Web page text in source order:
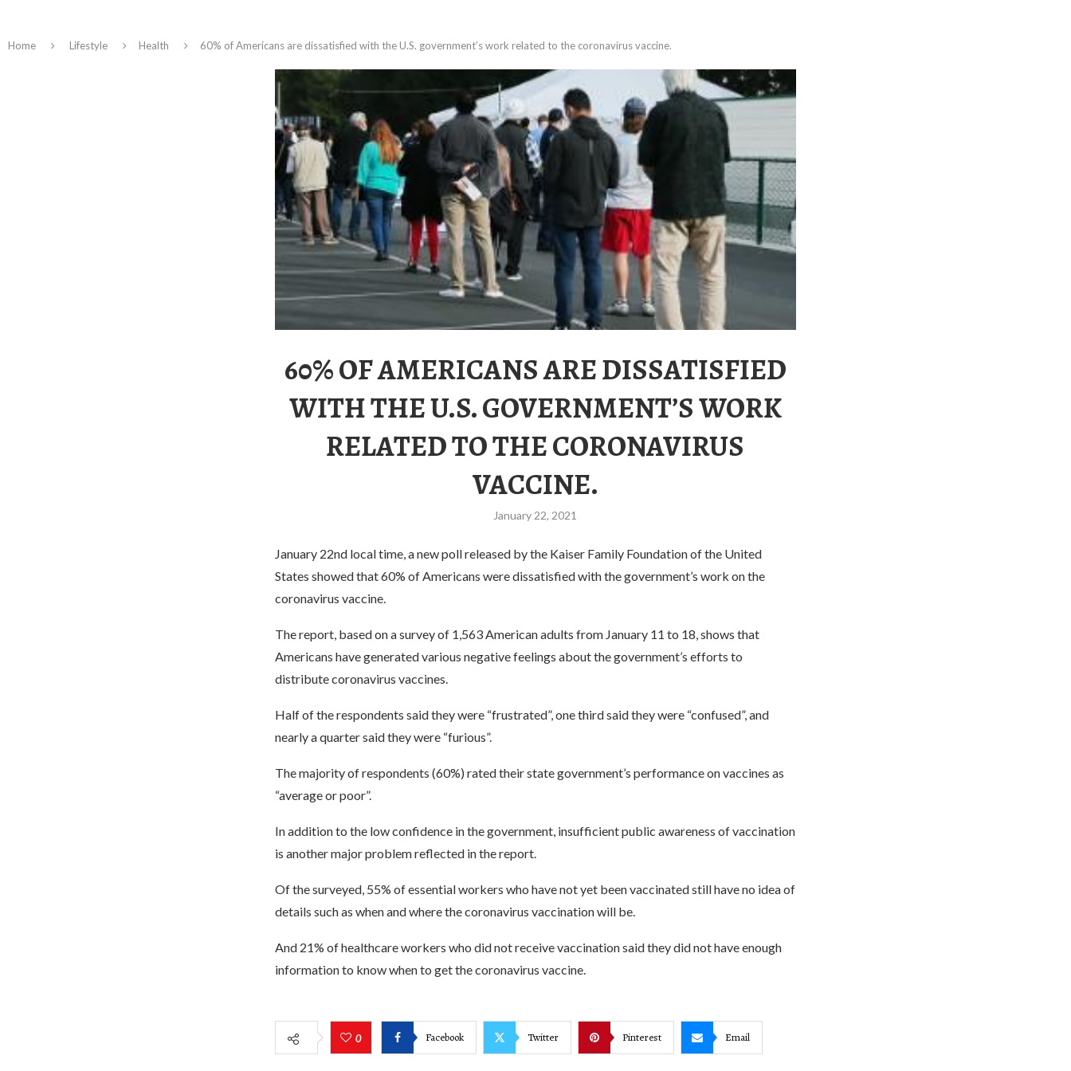
Home Lifestyle Health 60% of Americans are dissatisfied with the U.S. government’s work related to the coronavirus vaccine.
60% OF AMERICANS ARE DISSATISFIED
WITH THE U.S. GOVERNMENT’S WORK
RELATED TO THE CORONAVIRUS
VACCINE.
January 22, 2021
January 22nd local time, a new poll released by the Kaiser Family Foundation of the United
States showed that 60% of Americans were dissatisfied with the government’s work on the
coronavirus vaccine.
The report, based on a survey of 1,563 American adults from January 11 to 18, shows that
Americans have generated various negative feelings about the government’s efforts to
distribute coronavirus vaccines.
Half of the respondents said they were “frustrated”, one third said they were “confused”, and
nearly a quarter said they were “furious”.
The majority of respondents (60%) rated their state government’s performance on vaccines as
“average or poor”.
In addition to the low confidence in the government, insufficient public awareness of vaccination
is another major problem reflected in the report.
Of the surveyed, 55% of essential workers who have not yet been vaccinated still have no idea of
details such as when and where the coronavirus vaccination will be.
And 21% of healthcare workers who did not receive vaccination said they did not have enough
information to know when to get the coronavirus vaccine.
0 Facebook Twitter Pinterest Email